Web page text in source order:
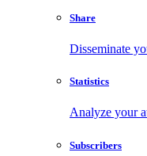
Share
Disseminate
Statistics
Analyze your
Subscribers